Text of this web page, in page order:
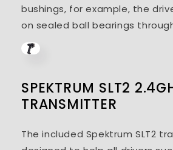
bushings, for example, the
on sealed ball bearings
SPEKTRUM SLT2
TRANSMITTER
The included Spektrum SLT2